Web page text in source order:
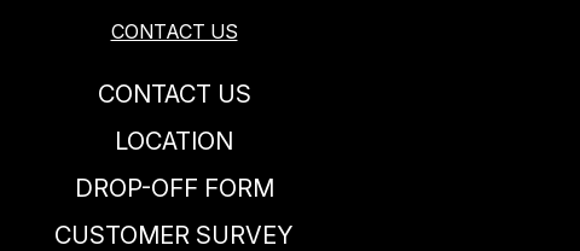
CONTACT US
CONTACT US
LOCATION
DROP-OFF FORM
CUSTOMER SURVEY